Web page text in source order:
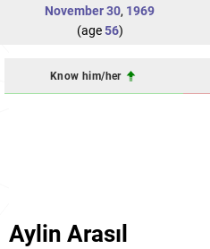
November 30, 1969
(age56)
Know him/her
Aylin Arasıl